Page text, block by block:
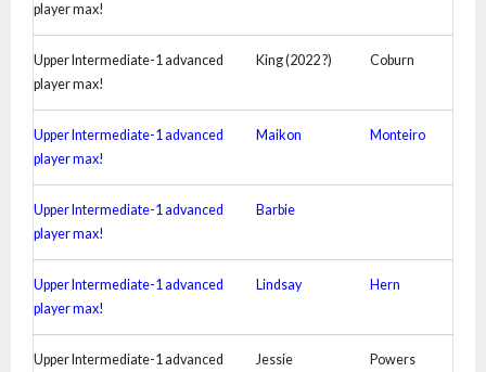
player max!
Upper Intermediate-1 advanced
player max!
King (2022 ?) Coburn
Upper Intermediate-1 advanced
player max!
Maikon Monteiro
Upper Intermediate-1 advanced
player max!
Barbie
Upper Intermediate-1 advanced
player max!
Lindsay Hern
Upper Intermediate-1 advanced
Jessie Powers